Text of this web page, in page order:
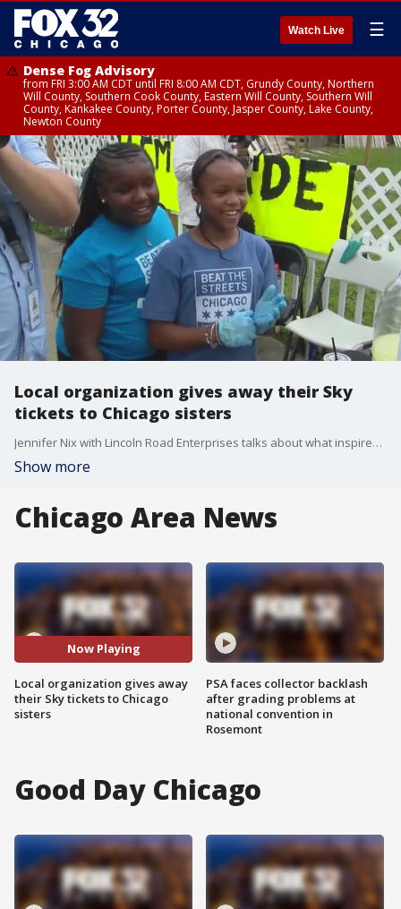
Watch Live ☰
Dense Fog Advisory
from FRI 3:00 AM CDT until FRI 8:00 AM CDT, Grundy County, Northern
Will County, Southern Cook County, Eastern Will County, Southern Will
County, Kankakee County, Porter County, Jasper County, Lake County,
Newton County
Local organization gives away their Sky
tickets to Chicago sisters
Jennifer Nix with Lincoln Road Enterprises talks about what inspired them to give their Chicago Sky tickets to two young sister who were raising money to see their favorite team
Show more
Chicago Area News
Now Playing
Local organization gives away
their Sky tickets to Chicago
sisters
PSA faces collector backlash
after grading problems at
national convention in
Rosemont
Good Day Chicago